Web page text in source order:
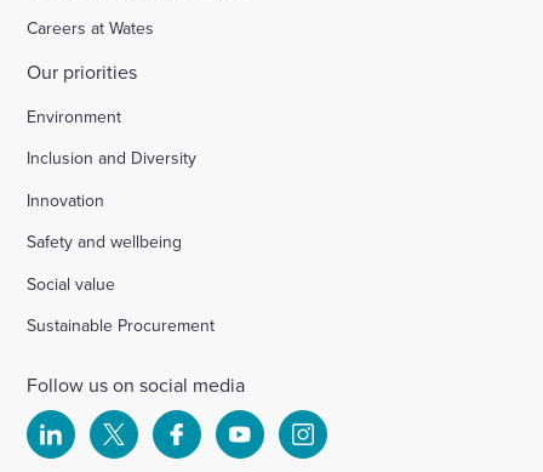
Careers at Wates
Our priorities
Environment
Inclusion and Diversity
Innovation
Safety and wellbeing
Social value
Sustainable Procurement
Follow us on social media
Select Select Select Select Select